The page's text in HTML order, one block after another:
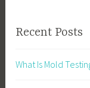
Recent Posts
What Is Mold